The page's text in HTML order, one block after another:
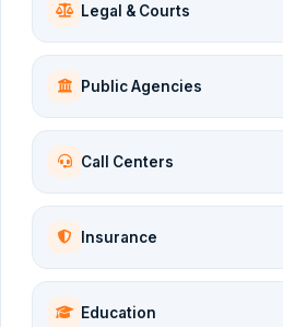
Legal & Courts
Public Agencies
Call Centers
Insurance
Education